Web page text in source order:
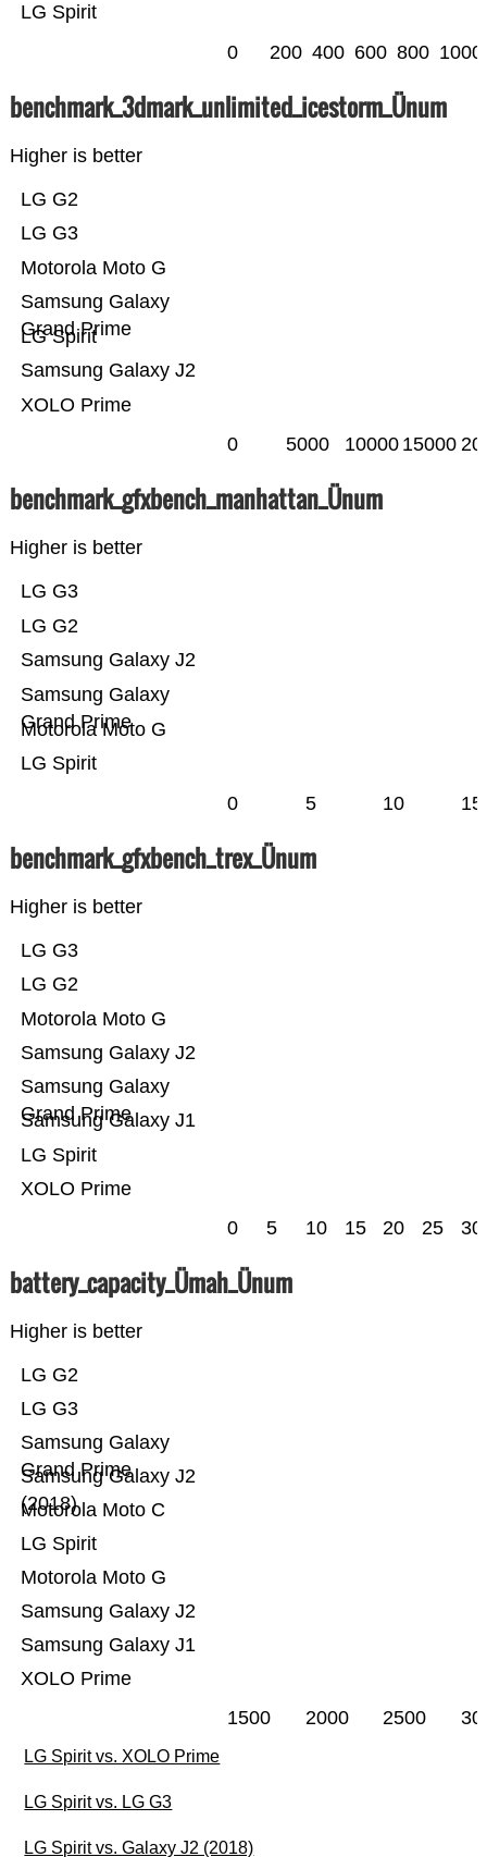
LG Spirit
0 200 400 600 800 1000
benchmark_3dmark_unlimited_icestorm_Ünum
Higher is better
XOLO Prime
Samsung Galaxy J2
LG Spirit
Samsung Galaxy
Grand Prime
Motorola Moto G
LG G3
LG G2
0 5000 10000 15000
benchmark_gfxbench_manhattan_Ünum
Higher is better
LG Spirit
Motorola Moto G
Samsung Galaxy
Grand Prime
Samsung Galaxy J2
LG G2
LG G3
0 5 10 15
benchmark_gfxbench_trex_Ünum
Higher is better
XOLO Prime
LG Spirit
Samsung Galaxy J1
Samsung Galaxy
Grand Prime
Samsung Galaxy J2
Motorola Moto G
LG G2
LG G3
0 5 10 15 20 25 30
battery_capacity_Ümah_Ünum
Higher is better
XOLO Prime
Samsung Galaxy J1
Samsung Galaxy J2
Motorola Moto G
LG Spirit
Motorola Moto C
Samsung Galaxy J2
(2018)
Samsung Galaxy
Grand Prime
LG G3
LG G2
1500 2000 2500
LG Spirit vs. XOLO Prime
LG Spirit vs. LG G3
LG Spirit vs. Galaxy J2 (2018)